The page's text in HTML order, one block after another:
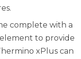
complete with a
to provide
xPlus can